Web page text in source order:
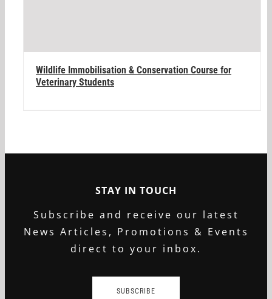
Wildlife Immobilisation & Conservation Course for
Veterinary Students
STAY IN TOUCH
Subscribe and receive our latest
News Articles, Promotions & Events
direct to your inbox.
SUBSCRIBE